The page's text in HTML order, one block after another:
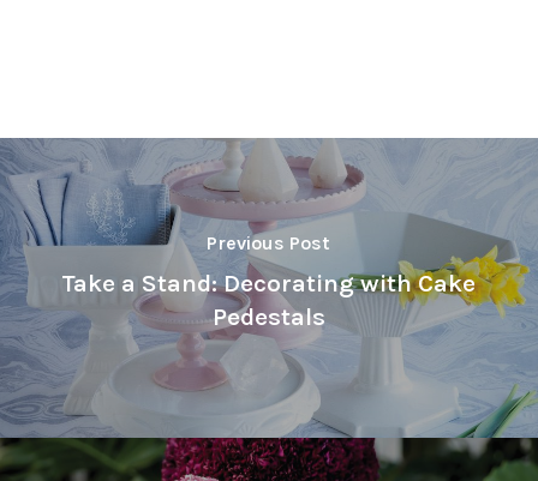
Previous Post
Take a Stand: Decorating with Cake
Pedestals